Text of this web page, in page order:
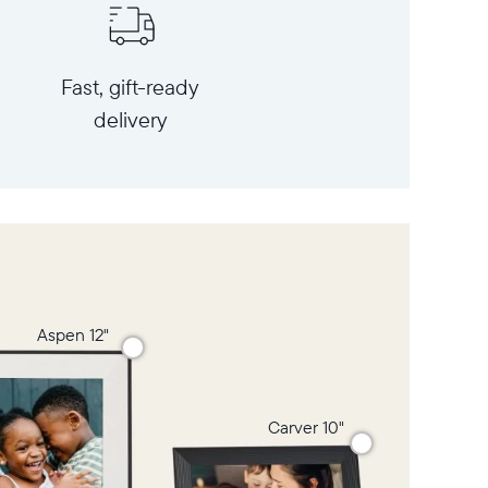
Fast, gift-ready
delivery
Carver 10"
Aspen 12"